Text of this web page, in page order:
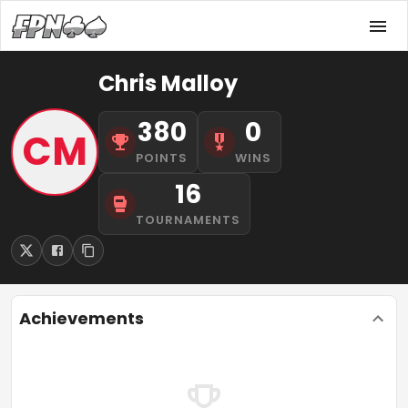
CM
Chris Malloy
380
POINTS
0
WINS
16
TOURNAMENTS
Achievements